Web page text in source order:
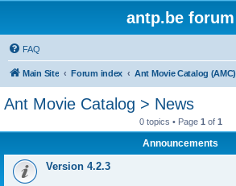
antp.be forum
FAQ
Main Site Forum index Ant Movie Catalog (AMC)
Ant Movie Catalog > News
0 topics • Page 1 of 1
Announcements
Version 4.2.3